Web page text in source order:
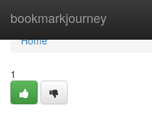
bookmarkjourney
Home
Home
1